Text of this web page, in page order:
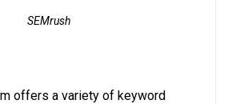
SEMrush
offers a variety of keyword